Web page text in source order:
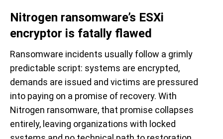
Nitrogen ransomware’s ESXi
encryptor is fatally flawed
Ransomware incidents usually follow a grimly
predictable script: systems are encrypted,
demands are issued and victims are pressured
into paying on a promise of recovery. With
Nitrogen ransomware, that promise collapses
entirely, leaving organizations with locked